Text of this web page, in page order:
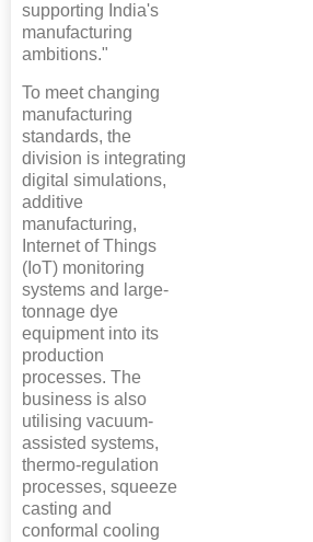
supporting India's
manufacturing
ambitions."
To meet changing
manufacturing
standards, the
division is integrating
digital simulations,
additive
manufacturing,
Internet of Things
(IoT) monitoring
systems and large-
tonnage dye
equipment into its
production
processes. The
business is also
utilising vacuum-
assisted systems,
thermo-regulation
processes, squeeze
casting and
conformal cooling